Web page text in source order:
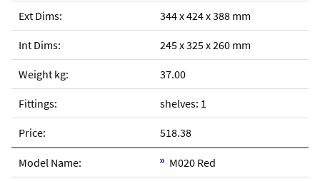
344 x 424 x 388 mm
245 x 325 x 260 mm
37.00
shelves: 1
518.38
M020 Red